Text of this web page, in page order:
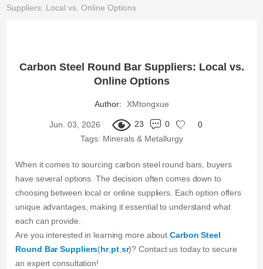
Suppliers: Local vs. Online Options
Carbon Steel Round Bar Suppliers: Local vs.
Online Options
Author: XMtongxue
Jun. 03, 2026 23 0
0
Tags: Minerals & Metallurgy
When it comes to sourcing carbon steel round bars, buyers
have several options. The decision often comes down to
choosing between local or online suppliers. Each option offers
unique advantages, making it essential to understand what
each can provide.
Are you interested in learning more aboutCarbon Steel
Round Bar Suppliers(hr,pt,sr)? Contact us today to secure
an expert consultation!